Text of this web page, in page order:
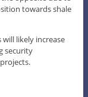
towards shale
likely increase
security